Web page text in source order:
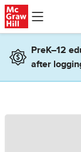
Skip to main content
PreK–12
after